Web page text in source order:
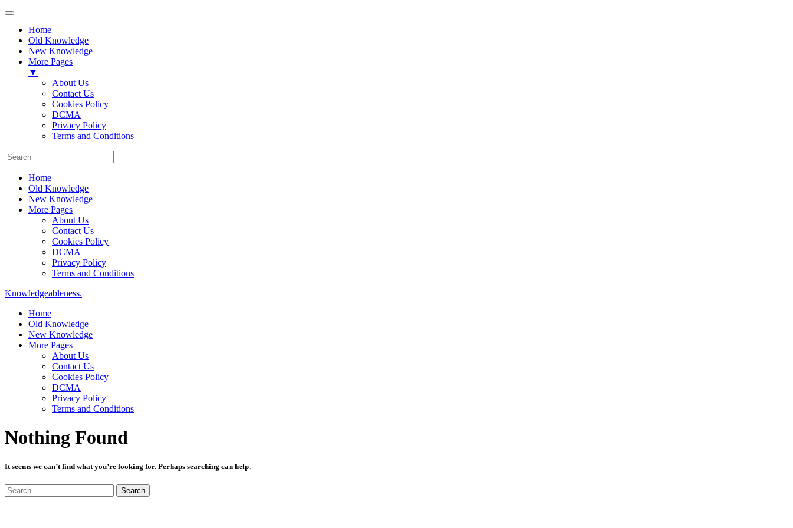
Home
Old Knowledge
New Knowledge
More Pages
▼
About Us
Contact Us
Cookies Policy
DCMA
Privacy Policy
Terms and Conditions
Home
Old Knowledge
New Knowledge
More Pages
About Us
Contact Us
Cookies Policy
DCMA
Privacy Policy
Terms and Conditions
Knowledgeableness.
Home
Old Knowledge
New Knowledge
More Pages
About Us
Contact Us
Cookies Policy
DCMA
Privacy Policy
Terms and Conditions
Nothing Found
It seems we can’t find what you’re looking for. Perhaps searching can help.
Search
for: